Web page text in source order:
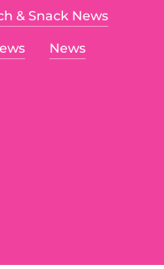
& Snack News
News